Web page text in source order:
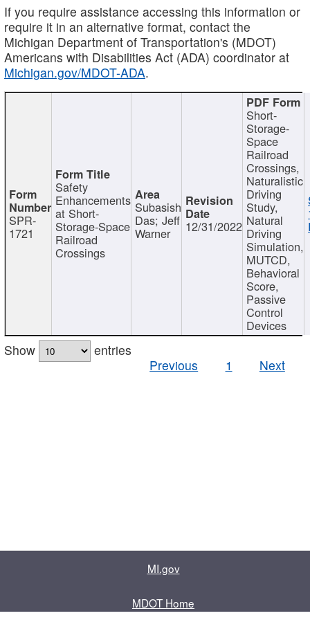
If you require assistance accessing this information or
require it in an alternative format, contact the
Michigan Department of Transportation's (MDOT)
Americans with Disabilities Act (ADA) coordinator at
Michigan.gov/MDOT-ADA.
SPR-
1721
Safety
Enhancements
at Short-
Storage-Space
Railroad
Crossings
Subasish
Das; Jeff
Warner 12/31/2022
Short-
Storage-
Space
Railroad
Crossings,
Naturalistic
Driving
Study,
Natural
Driving
Simulation,
MUTCD,
Behavioral
Score,
Passive
Control
Devices
Show
entries
Previous
1 Next
MI.gov
MDOT Home